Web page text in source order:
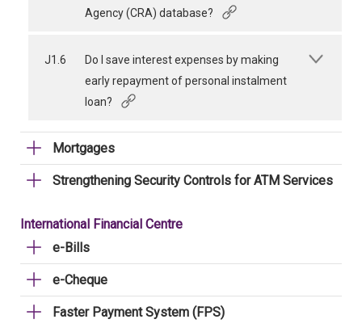
Agency (CRA) database?
J1.6
Do I save interest expenses by making
early repayment of personal instalment
loan?
Mortgages
Strengthening Security Controls for ATM Services
International Financial Centre
e-Bills
e-Cheque
Faster Payment System (FPS)